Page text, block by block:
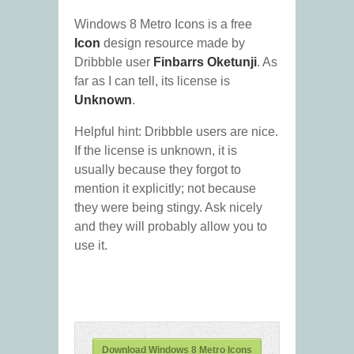
Windows 8 Metro Icons is a free
Icon design resource made by
Dribbble user Finbarrs Oketunji. As
far as I can tell, its license is
Unknown.
Helpful hint: Dribbble users are nice.
If the license is unknown, it is
usually because they forgot to
mention it explicitly; not because
they were being stingy. Ask nicely
and they will probably allow you to
use it.
Download Windows 8 Metro Icons